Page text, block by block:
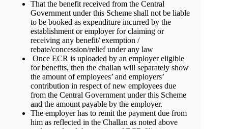
That the benefit received from the Central
Government under this Scheme shall not be liable
to be booked as expenditure incurred by the
establishment or employer for claiming or
receiving any benefit/ exemption /
rebate/concession/relief under any law
Once ECR is uploaded by an employer eligible
for benefits, then the challan will separately show
the amount of employees’ and employers’
contribution in respect of new employees due
from the Central Government under this Scheme
and the amount payable by the employer.
The employer has to remit the payment due from
him as reflected in the Challan as noted above